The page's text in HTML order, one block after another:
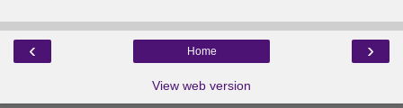
‹ ›
Home
View web version